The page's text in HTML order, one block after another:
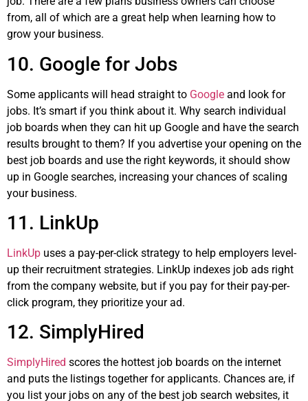
from, all of which are a great help when learning how to
grow your business.
10. Google for Jobs
Some applicants will head straight to Google and look for
jobs. It’s smart if you think about it. Why search individual
job boards when they can hit up Google and have the search
results brought to them? If you advertise your opening on the
best job boards and use the right keywords, it should show
up in Google searches, increasing your chances of scaling
your business.
11. LinkUp
LinkUp uses a pay-per-click strategy to help employers level-
up their recruitment strategies. LinkUp indexes job ads right
from the company website, but if you pay for their pay-per-
click program, they prioritize your ad.
12. SimplyHired
SimplyHired scores the hottest job boards on the internet
and puts the listings together for applicants. Chances are, if
you list your jobs on any of the best job search websites, it